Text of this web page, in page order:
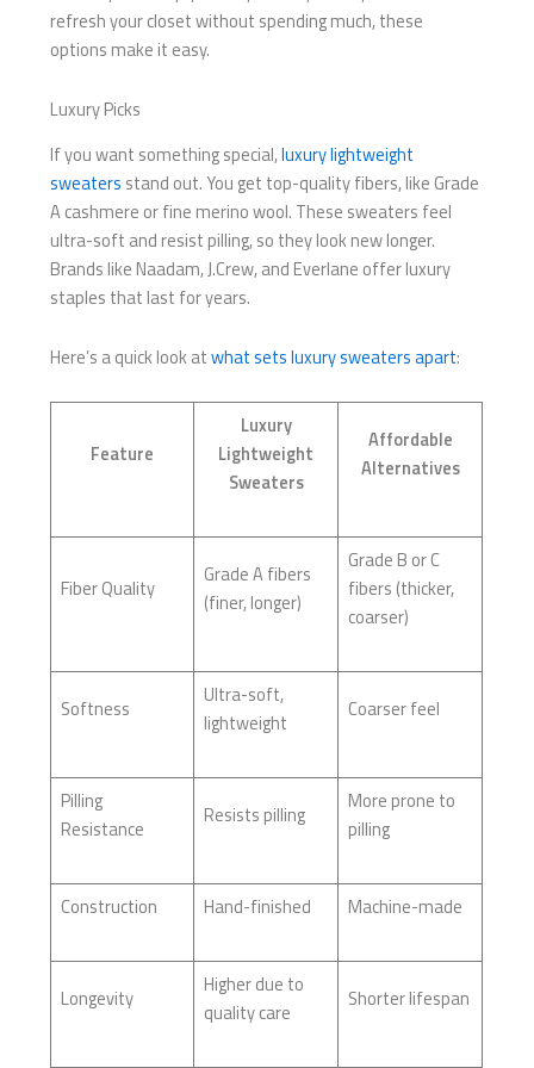
refresh your closet without spending much, these
options make it easy.
Luxury Picks
If you want something special,luxury lightweight
sweaters stand out. You get top-quality fibers, like Grade
A cashmere or fine merino wool. These sweaters feel
ultra-soft and resist pilling, so they look new longer.
Brands like Naadam, J.Crew, and Everlane offer luxury
staples that last for years.
Here’s a quick look atwhat sets luxury sweaters apart:
Feature
Luxury
Lightweight
Sweaters
Affordable
Alternatives
Fiber Quality
Grade A fibers
(finer, longer)
Grade B or C
fibers (thicker,
coarser)
Softness
Ultra-soft,
lightweight
Coarser feel
Pilling
Resistance
Resists pilling
More prone to
pilling
Construction Hand-finished Machine-made
Longevity
Higher due to
quality care
Shorter lifespan